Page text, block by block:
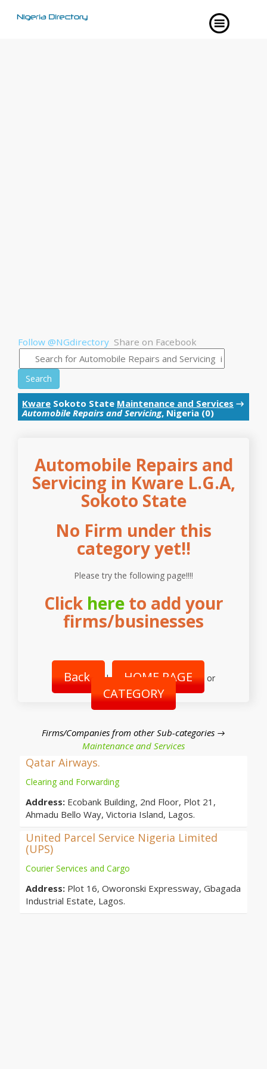
Follow @NGdirectory Share on Facebook
Search
Kware Sokoto State Maintenance and Services →
Automobile Repairs and Servicing, Nigeria (0)
Automobile Repairs and
Servicing in Kware L.G.A,
Sokoto State
No Firm under this
category yet!!
Please try the following page!!!!
Click hereto add your
firms/businesses
Back | HOME PAGE or
CATEGORY
Firms/Companies from other Sub-categories →
Maintenance and Services
Qatar Airways.
Clearing and Forwarding
Address: Ecobank Building, 2nd Floor, Plot 21,
Ahmadu Bello Way, Victoria Island, Lagos.
United Parcel Service Nigeria Limited
(UPS)
Courier Services and Cargo
Address: Plot 16, Oworonski Expressway, Gbagada
Industrial Estate, Lagos.